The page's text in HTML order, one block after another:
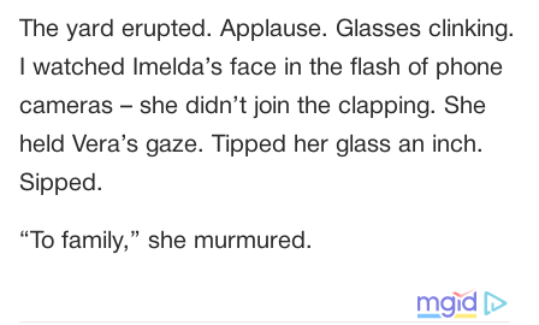
The yard erupted. Applause. Glasses clinking.
I watched Imelda’s face in the flash of phone
cameras – she didn’t join the clapping. She
held Vera’s gaze. Tipped her glass an inch.
Sipped.
“To family,” she murmured.